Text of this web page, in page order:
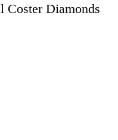
Diamonds